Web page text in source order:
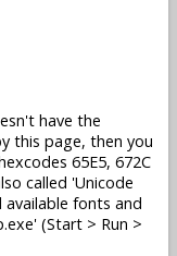
have the
this page, then you
65E5, 672C
called 'Unicode
available fonts and
(Start > Run >